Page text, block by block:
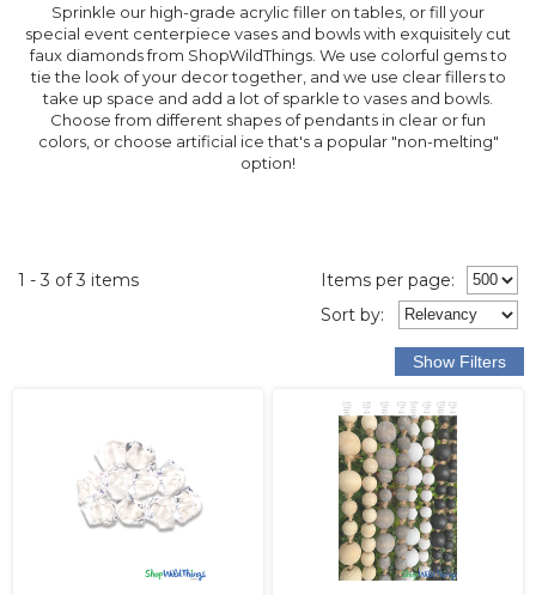
Sprinkle our high-grade acrylic filler on tables, or fill your
special event centerpiece vases and bowls with exquisitely cut
faux diamonds from ShopWildThings. We use colorful gems to
tie the look of your decor together, and we use clear fillers to
take up space and add a lot of sparkle to vases and bowls.
Choose from different shapes of pendants in clear or fun
colors, or choose artificial ice that's a popular "non-melting"
option!
1 - 3 of 3 items
Items per page:
Sort by: